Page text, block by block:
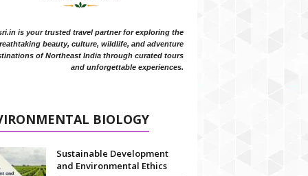
is your trusted travel partner for exploring the
beauty, culture, wildlife, and adventure
of Northeast India through curated tours
and unforgettable experiences.
BIOLOGY
Sustainable Development
and Environmental Ethics